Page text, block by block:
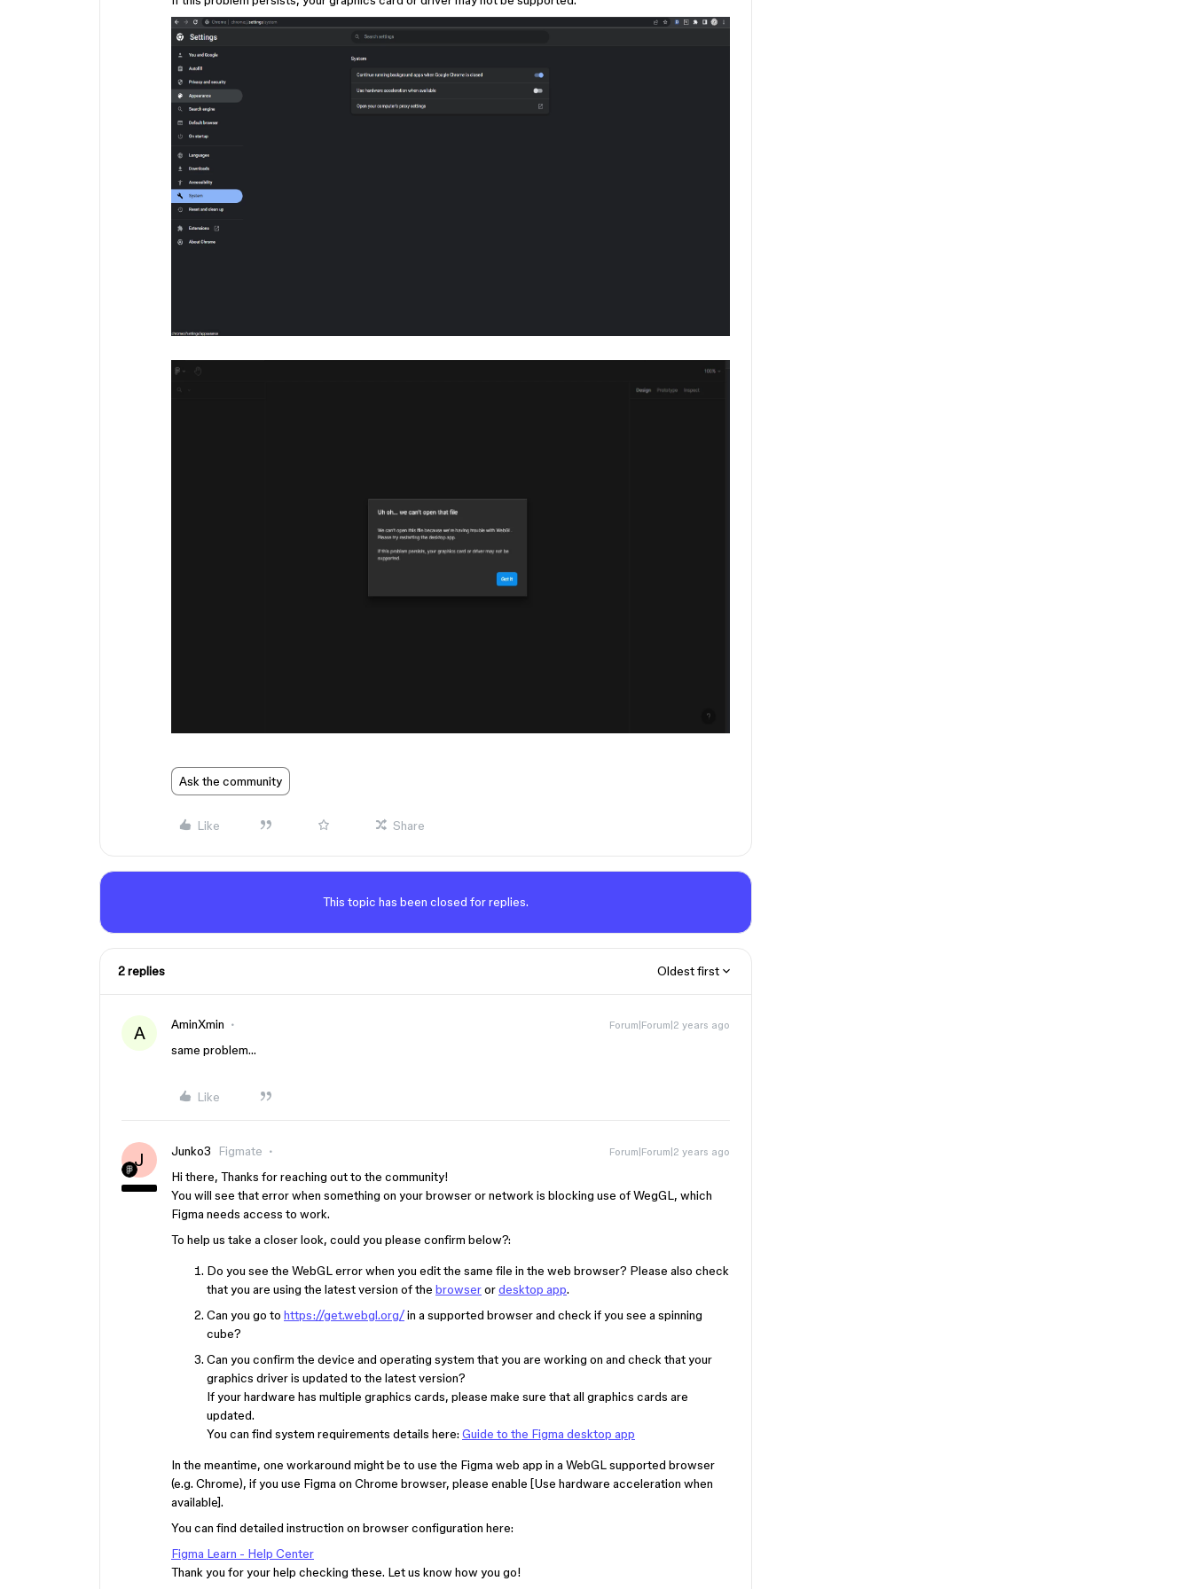
Ask the community
Like Share
This topic has been closed for replies.
2 replies Oldest first
A AminXmin Forum|Forum|2 years ago
same problem…
Like
J Junko3 Figmate Forum|Forum|2 years ago
Hi there, Thanks for reaching out to the community!
You will see that error when something on your browser or network is blocking use of WegGL, which
Figma needs access to work.
To help us take a closer look, could you please confirm below?:
Do you see the WebGL error when you edit the same file in the web browser? Please also check
that you are using the latest version of the browserordesktop app.
Can you go to https://get.webgl.org/in a supported browser and check if you see a spinning
cube?
Can you confirm the device and operating system that you are working on and check that your
graphics driver is updated to the latest version?
If your hardware has multiple graphics cards, please make sure that all graphics cards are
updated.
You can find system requirements details here: Guide to the Figma desktop app
In the meantime, one workaround might be to use the Figma web app in a WebGL supported browser
(e.g. Chrome), if you use Figma on Chrome browser, please enable [Use hardware acceleration when
available].
You can find detailed instruction on browser configuration here:
Figma Learn - Help Center
Thank you for your help checking these. Let us know how you go!